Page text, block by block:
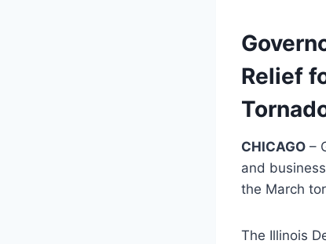
Relief
CHICAGO –
and
the March
The Illinois